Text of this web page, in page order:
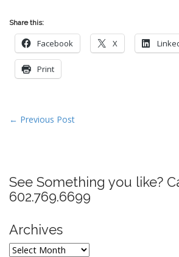
Share this:
Facebook X
Print
P
n
a
i
g
← Previous Post
See Something you like?
602.769.6699
Archives
Archives